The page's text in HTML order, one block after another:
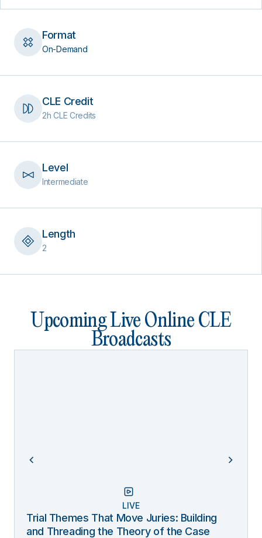
Format
On-Demand
CLE Credit
2h CLE Credits
Level
Intermediate
Length
2
Upcoming Live Online CLE
Broadcasts
LIVE
Trial Themes That Move Juries: Building
and Threading the Theory of the Case